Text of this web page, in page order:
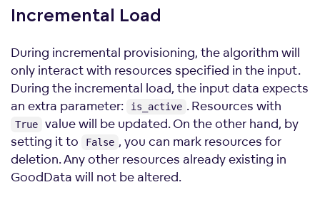
Incremental Load
During incremental provisioning, the algorithm will
only interact with resources specified in the input.
During the incremental load, the input data expects
an extra parameter:
is_active . Resources with
True
value will be updated. On the other hand, by
setting it to
False , you can mark resources for
deletion. Any other resources already existing in
GoodData will not be altered.